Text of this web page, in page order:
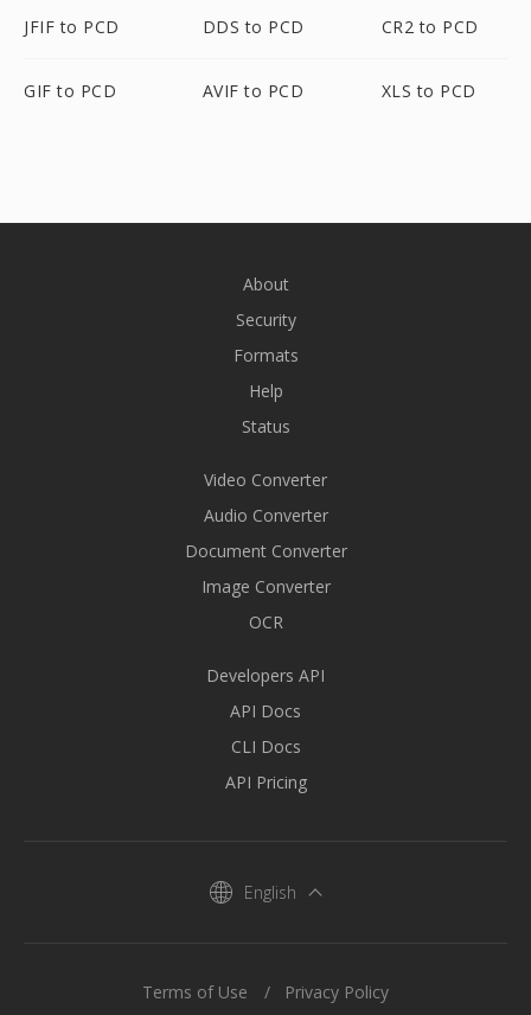
JFIF to PCD DDS to PCD CR2 to PCD
GIF to PCD AVIF to PCD XLS to PCD
About
Security
Formats
Help
Status
Video Converter
Audio Converter
Document Converter
Image Converter
OCR
Developers API
API Docs
CLI Docs
API Pricing
English
Terms of Use Privacy Policy